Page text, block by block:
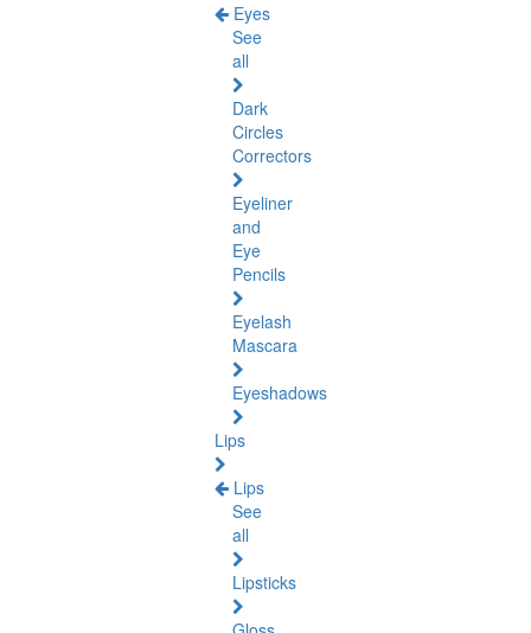
Eyes
See
all
Dark
Circles
Correctors
Eyeliner
and
Eye
Pencils
Eyelash
Mascara
Eyeshadows
Lips
Lips
See
all
Lipsticks